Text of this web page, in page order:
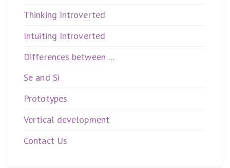
Thinking Introverted
Intuiting Introverted
Differences between ...
Se and Si
Prototypes
Vertical development
Contact Us